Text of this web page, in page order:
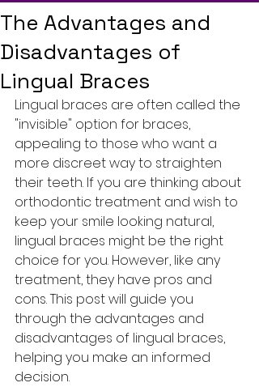
The Advantages and
Disadvantages of
Lingual Braces
Lingual braces are often called the
"invisible" option for braces,
appealing to those who want a
more discreet way to straighten
their teeth. If you are thinking about
orthodontic treatment and wish to
keep your smile looking natural,
lingual braces might be the right
choice for you. However, like any
treatment, they have pros and
cons. This post will guide you
through the advantages and
disadvantages of lingual braces,
helping you make an informed
decision.